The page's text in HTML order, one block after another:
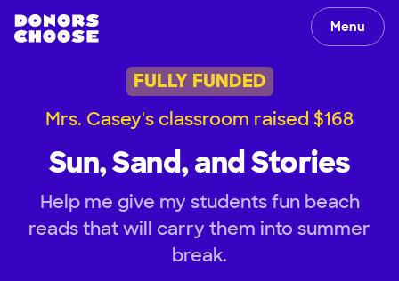
Menu
FULLY FUNDED
Mrs. Casey's classroom raised $168
Sun, Sand, and Stories
Help me give my students fun beach
reads that will carry them into summer
break.